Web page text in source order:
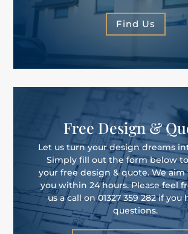
Find Us
Free Design &
Let us turn your design dreams
Simply fill out the form below
your free design & quote. We
you within 24 hours. Please feel
us a call on 01327 359 282 if you
questions.